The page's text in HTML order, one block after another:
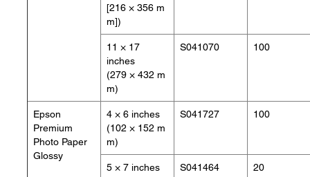
[216 × 356 m
m])
11 × 17
inches
(279 × 432 m
m)
S041070 100
Epson
Premium
Photo Paper
Glossy
4 × 6 inches
(102 × 152 m
m)
S041727 100
5 × 7 inches
S041464 20